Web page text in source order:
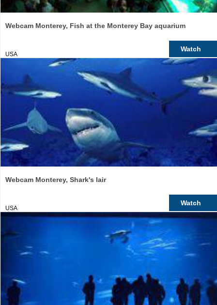
Webcam Monterey, Fish at the Monterey Bay aquarium
USA
Watch
Webcam Monterey, Shark's lair
USA
Watch